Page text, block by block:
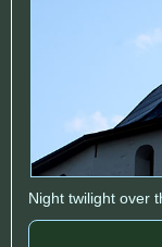
Night twilight over